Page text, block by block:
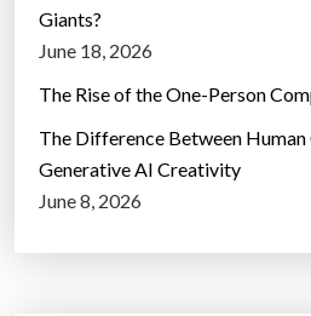
Giants?
June 18, 2026
The Rise of the One-Person
The Difference Between
Generative AI Creativity
June 8, 2026